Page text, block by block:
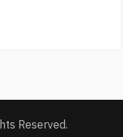
Reserved.